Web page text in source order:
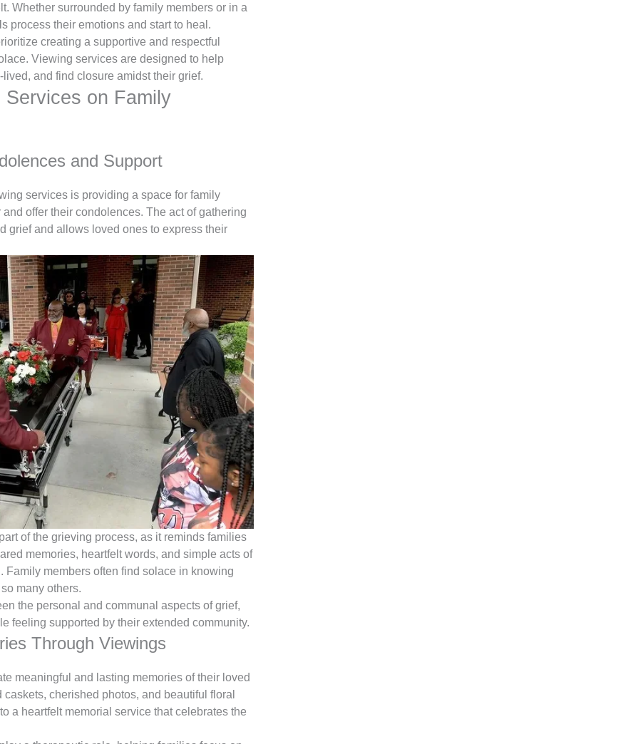
Whether surrounded by family members or in a
process their emotions and start to heal.
creating a supportive and respectful
Viewing services are designed to help
and find closure amidst their grief.
on Family
and Support
services is providing a space for family
offer their condolences. The act of gathering
grief and allows loved ones to express their
of the grieving process, as it reminds families
memories, heartfelt words, and simple acts of
Family members often find solace in knowing
many others.
the personal and communal aspects of grief,
feeling supported by their extended community.
Through Viewings
meaningful and lasting memories of their loved
cherished photos, and beautiful floral
a heartfelt memorial service that celebrates the